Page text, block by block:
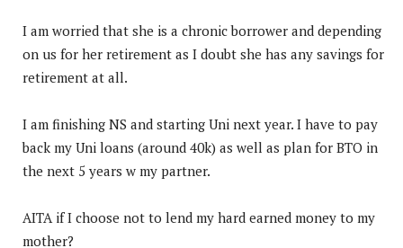
I am worried that she is a chronic borrower and depending
on us for her retirement as I doubt she has any savings for
retirement at all.
I am finishing NS and starting Uni next year. I have to pay
back my Uni loans (around 40k) as well as plan for BTO in
the next 5 years w my partner.
AITA if I choose not to lend my hard earned money to my
mother?